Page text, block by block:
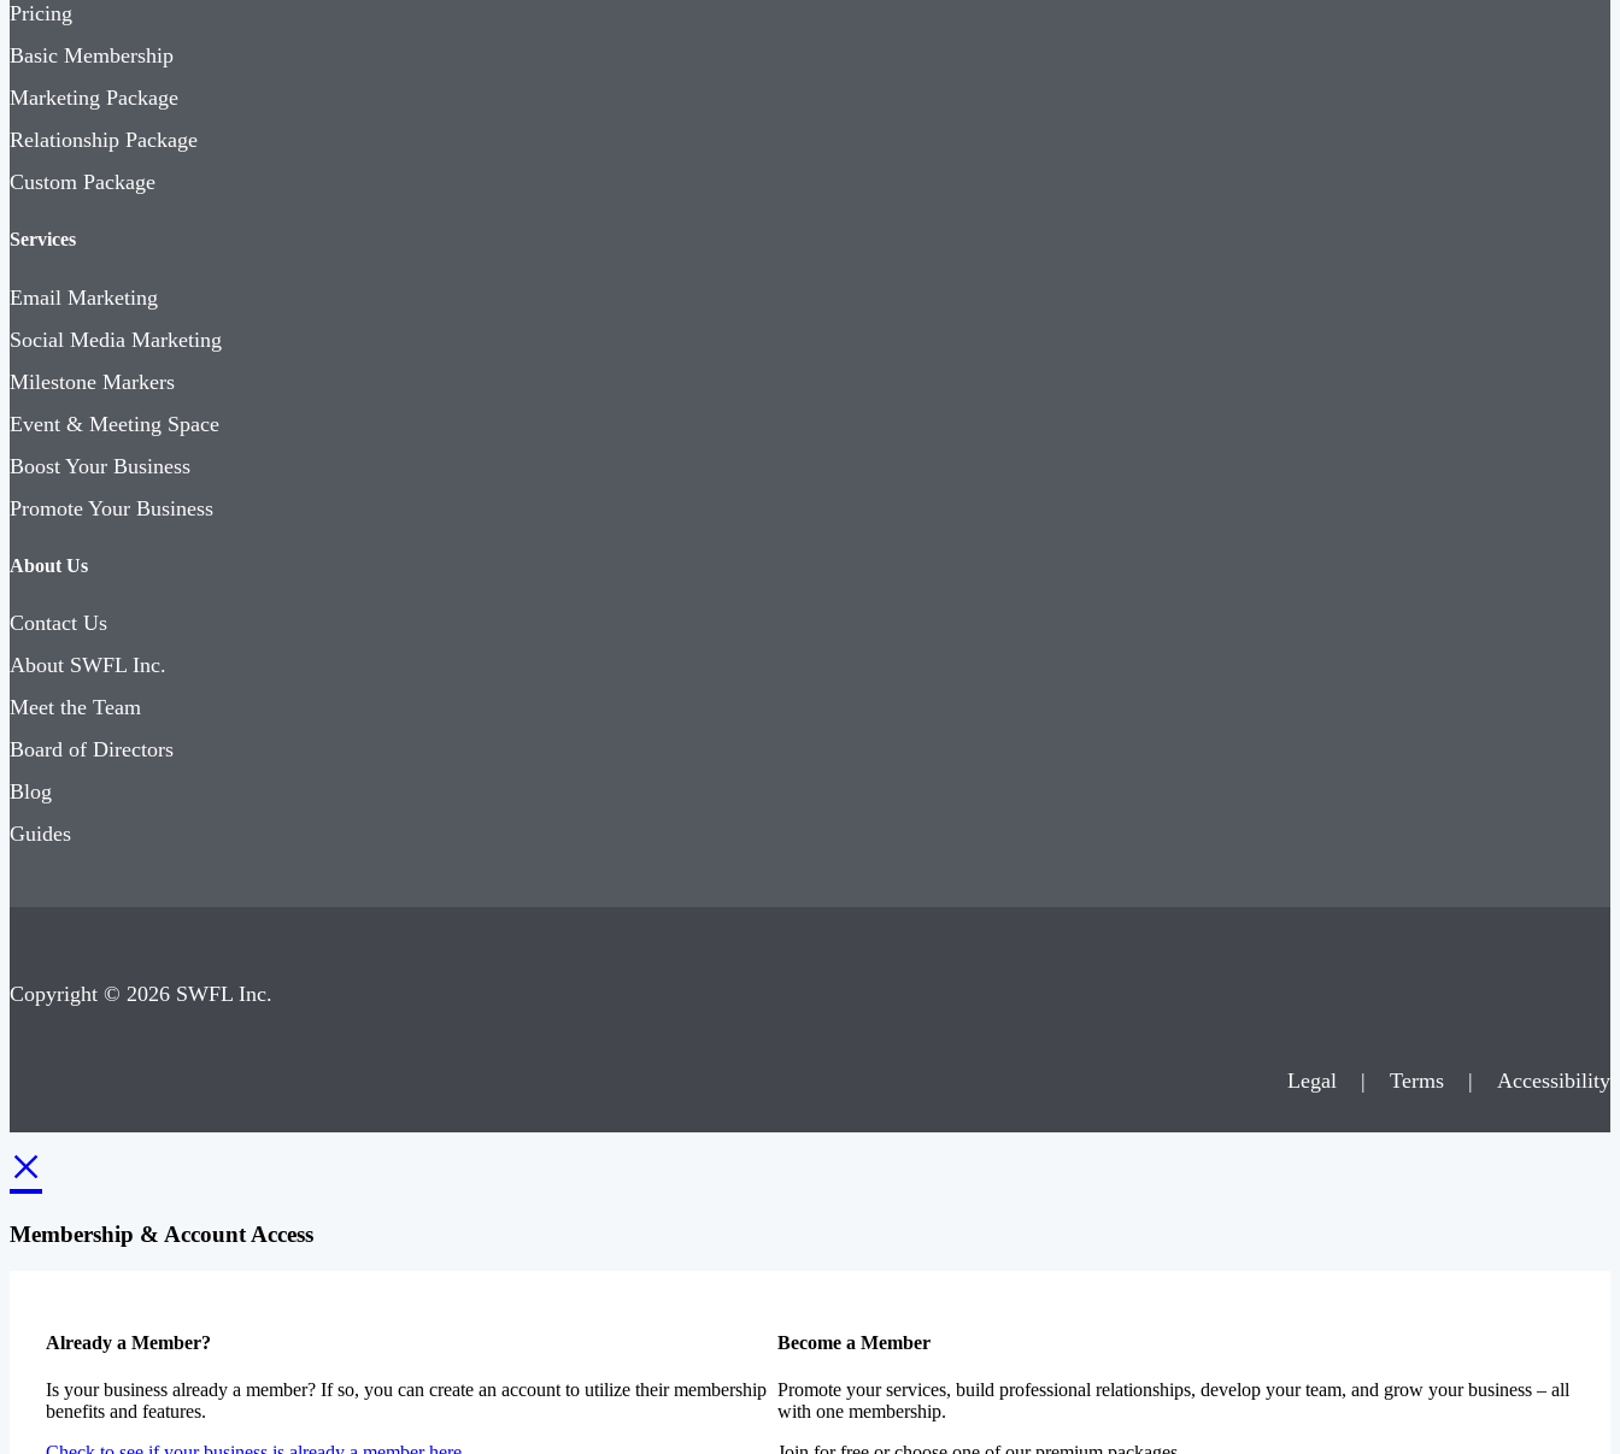
Pricing
Basic Membership
Marketing Package
Relationship Package
Custom Package
Services
Email Marketing
Social Media Marketing
Milestone Markers
Event & Meeting Space
Boost Your Business
Promote Your Business
About Us
Contact Us
About SWFL Inc.
Meet the Team
Board of Directors
Blog
Guides
Copyright © 2026 SWFL Inc.
Legal | Terms | Accessibility
×
Membership & Account Access
Already a Member?
Is your business already a member? If so, you can create an account to utilize their membership
benefits and features.
Become a Member
Promote your services, build professional relationships, develop your team, and grow your business – all
with one membership.